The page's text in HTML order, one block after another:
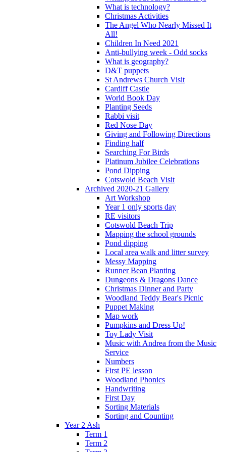
What is technology?
Christmas Activities
The Angel Who Nearly Missed It
All!
Children In Need 2021
Anti-bullying week - Odd socks
What is geography?
D&T puppets
St Andrews Church Visit
Cardiff Castle
World Book Day
Planting Seeds
Rabbi visit
Red Nose Day
Giving and Following Directions
Finding half
Searching For Birds
Platinum Jubilee Celebrations
Pond Dipping
Cotswold Beach Visit
Archived 2020-21 Gallery
Art Workshop
Year 1 only sports day
RE visitors
Cotswold Beach Trip
Mapping the school grounds
Pond dipping
Local area walk and litter survey
Messy Mapping
Runner Bean Planting
Dungeons & Dragons Dance
Christmas Dinner and Party
Woodland Teddy Bear's Picnic
Puppet Making
Map work
Pumpkins and Dress Up!
Toy Lady Visit
Music with Andrea from the Music
Service
Numbers
First PE lesson
Woodland Phonics
Handwriting
First Day
Sorting Materials
Sorting and Counting
Year 2 Ash
Term 1
Term 2